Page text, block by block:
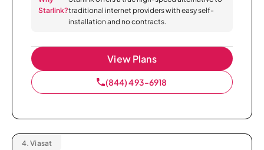
Starlink?traditional internet providers with easy self-
installation and no contracts.
View Plans
(844) 493-6918
4. Viasat